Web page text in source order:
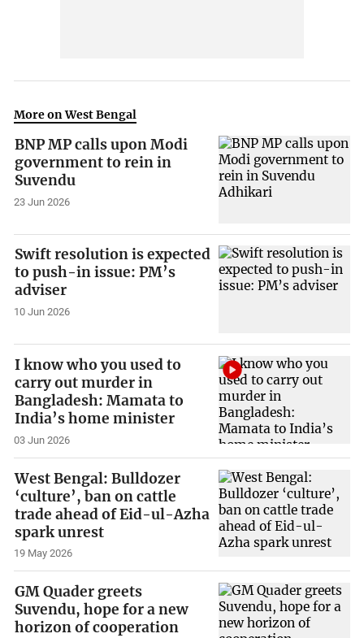
More on West Bengal
BNP MP calls upon Modi
government to rein in
Suvendu
23 Jun 2026
Swift resolution is expected
to push-in issue: PM’s
adviser
10 Jun 2026
I know who you used to
carry out murder in
Bangladesh: Mamata to
India’s home minister
03 Jun 2026
West Bengal: Bulldozer
‘culture’, ban on cattle
trade ahead of Eid-ul-Azha
spark unrest
19 May 2026
GM Quader greets
Suvendu, hope for a new
horizon of cooperation